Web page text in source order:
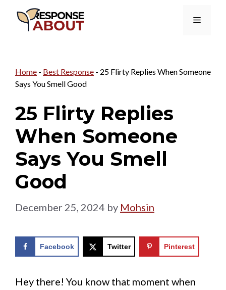
Menu
Home - Best Response - 25 Flirty Replies When Someone
Says You Smell Good
25 Flirty Replies
When Someone
Says You Smell
Good
December 25, 2024 by Mohsin
Facebook Twitter Pinterest
Hey there! You know that moment when